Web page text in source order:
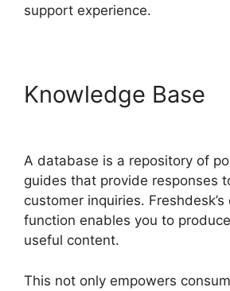
support experience.
Knowledge Base
A database is a repository of
guides that provide responses
customer inquiries.
function enables you to
useful content.
This not only empowers